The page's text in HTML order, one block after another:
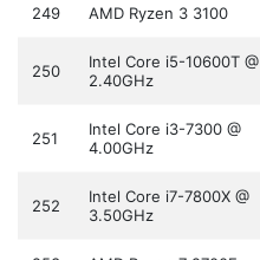
249 AMD Ryzen 3 3100
250
Intel Core i5-10600T @
2.40GHz
251
Intel Core i3-7300 @
4.00GHz
252
Intel Core i7-7800X @
3.50GHz